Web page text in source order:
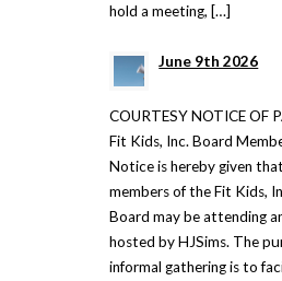
hold a meeting, […]
June 9th 2026
COURTESY NOTICE OF
Fit Kids, Inc. Board
Notice is hereby given
members of the Fit Kids,
Board may be attending
hosted by HJSims. The
informal gathering is to